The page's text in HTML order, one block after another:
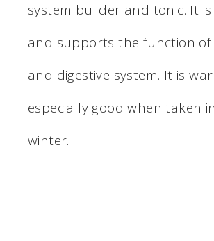
system builder and tonic. It is
and supports the function of
and digestive system. It is
especially good when taken
winter.